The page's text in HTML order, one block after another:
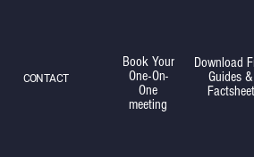
CONTACT
Book Your
One-On-
One
meeting
Download
Guides &
Factsheet